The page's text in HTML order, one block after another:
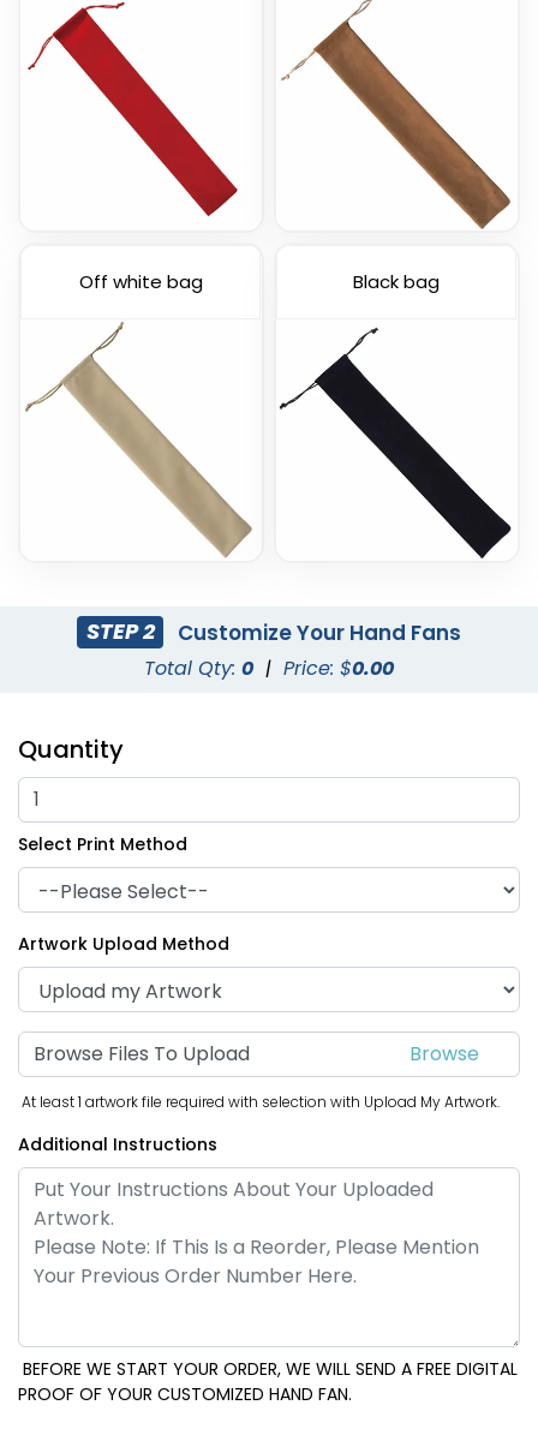
Off white bag Black bag
STEP 2 Customize Your Hand Fans
Total Qty: 0 | Price: $0.00
Quantity
Select Print Method
Artwork Upload Method
Browse Files To Upload
At least 1 artwork file required with selection with Upload My Artwork.
Additional Instructions
BEFORE WE START YOUR ORDER, WE WILL SEND A FREE DIGITAL
PROOF OF YOUR CUSTOMIZED HAND FAN.